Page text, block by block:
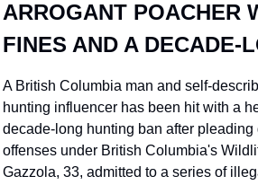
ARROGANT POACHER
FINES AND A DECADE-
A British Columbia man and self-
hunting influencer has been hit with a
decade-long hunting ban after
offenses under British Columbia's
Gazzola, 33, admitted to a series of